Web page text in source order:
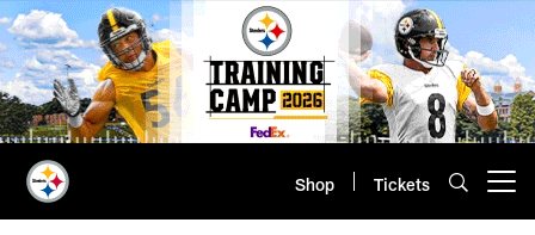
Skip
to
main
content
Shop Tickets